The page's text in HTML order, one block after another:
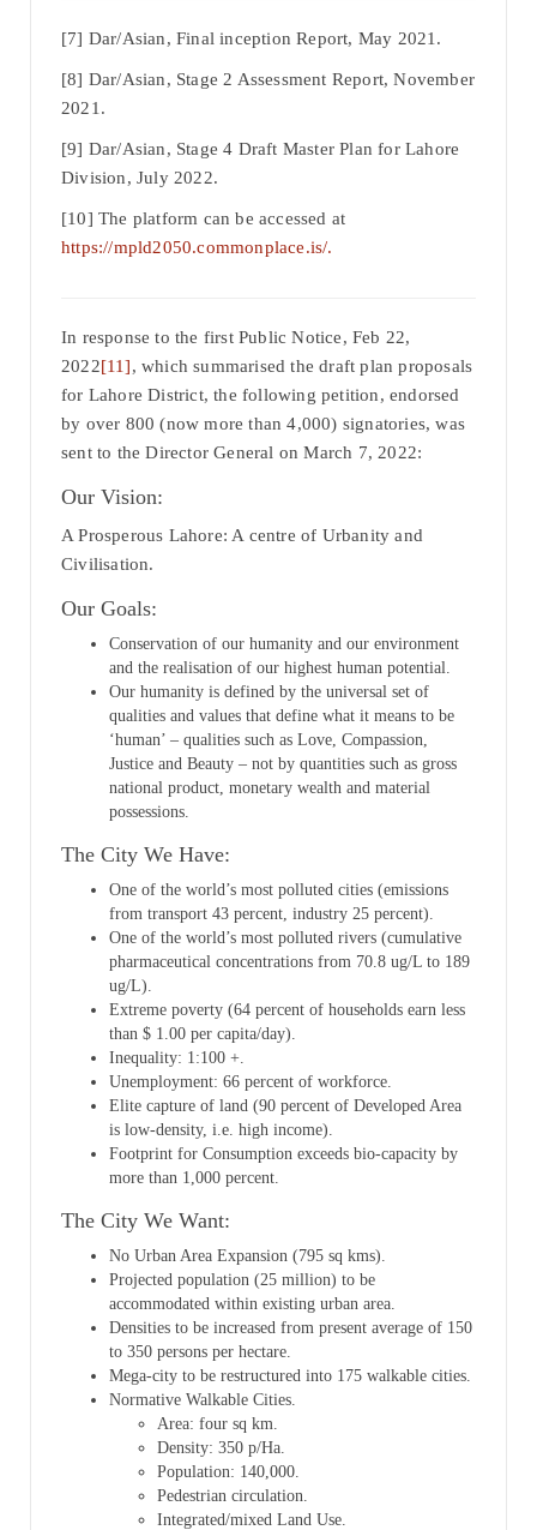
[7] Dar/Asian, Final inception Report, May 2021.
[8] Dar/Asian, Stage 2 Assessment Report, November
2021.
[9] Dar/Asian, Stage 4 Draft Master Plan for Lahore
Division, July 2022.
[10] The platform can be accessed at
https://mpld2050.commonplace.is/.
In response to the first Public Notice, Feb 22,
2022[11], which summarised the draft plan proposals
for Lahore District, the following petition, endorsed
by over 800 (now more than 4,000) signatories, was
sent to the Director General on March 7, 2022:
Our Vision:
A Prosperous Lahore: A centre of Urbanity and
Civilisation.
Our Goals:
Conservation of our humanity and our environment
and the realisation of our highest human potential.
Our humanity is defined by the universal set of
qualities and values that define what it means to be
‘human’ – qualities such as Love, Compassion,
Justice and Beauty – not by quantities such as gross
national product, monetary wealth and material
possessions.
The City We Have:
One of the world’s most polluted cities (emissions
from transport 43 percent, industry 25 percent).
One of the world’s most polluted rivers (cumulative
pharmaceutical concentrations from 70.8 ug/L to 189
ug/L).
Extreme poverty (64 percent of households earn less
than $ 1.00 per capita/day).
Inequality: 1:100 +.
Unemployment: 66 percent of workforce.
Elite capture of land (90 percent of Developed Area
is low-density, i.e. high income).
Footprint for Consumption exceeds bio-capacity by
more than 1,000 percent.
The City We Want:
No Urban Area Expansion (795 sq kms).
Projected population (25 million) to be
accommodated within existing urban area.
Densities to be increased from present average of 150
to 350 persons per hectare.
Mega-city to be restructured into 175 walkable cities.
Normative Walkable Cities.
Area: four sq km.
Density: 350 p/Ha.
Population: 140,000.
Pedestrian circulation.
Integrated/mixed Land Use.